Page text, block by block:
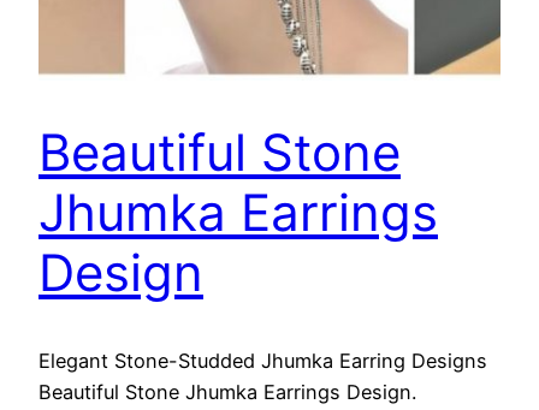
Beautiful Stone
Jhumka Earrings
Design
Elegant Stone-Studded Jhumka Earring Designs
Beautiful Stone Jhumka Earrings Design.